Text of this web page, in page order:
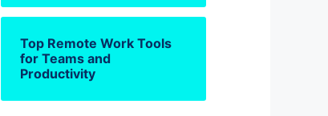
Top Remote Work Tools
for Teams and
Productivity